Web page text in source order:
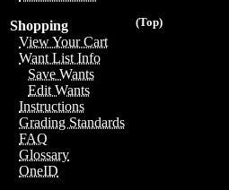
(Top)
Shopping
View Your Cart
Want List Info
Save Wants
Edit Wants
Instructions
Grading Standards
FAQ
Glossary
OneID